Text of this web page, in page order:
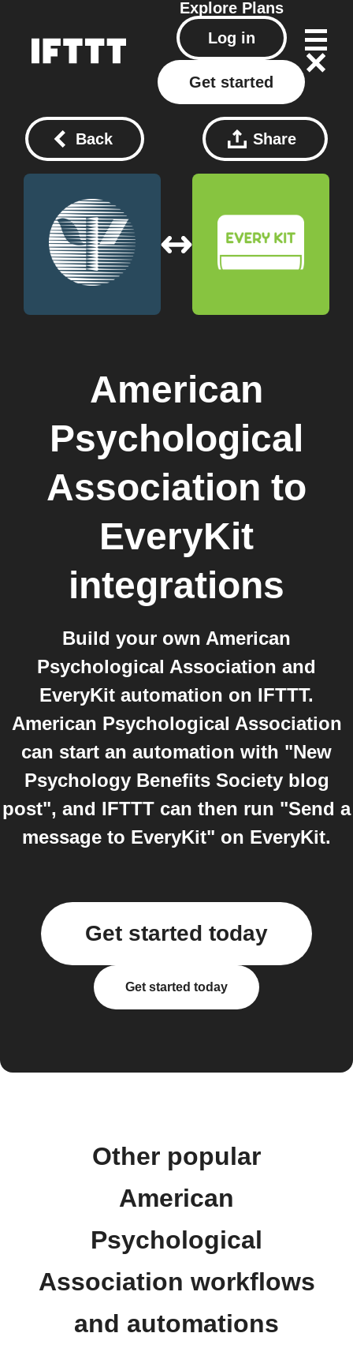
Explore Plans
Log in
Get started
Back Share
American
Psychological
Association to
EveryKit
integrations
Build your own American
Psychological Association and
EveryKit automation on IFTTT.
American Psychological Association
can start an automation with "New
Psychology Benefits Society blog
post", and IFTTT can then run "Send a
message to EveryKit" on EveryKit.
Get started today
Get started today
Other popular
American
Psychological
Association workflows
and automations